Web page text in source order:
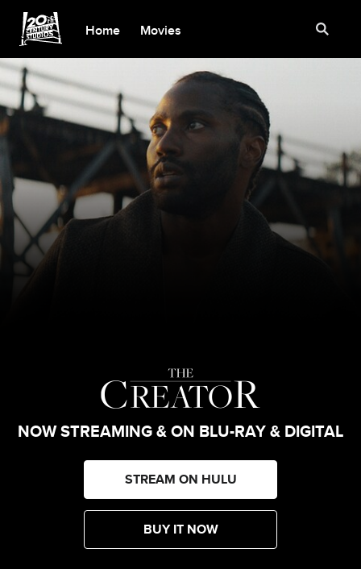
Home Movies
NOW STREAMING & ON BLU-RAY & DIGITAL
STREAM ON HULU
BUY IT NOW